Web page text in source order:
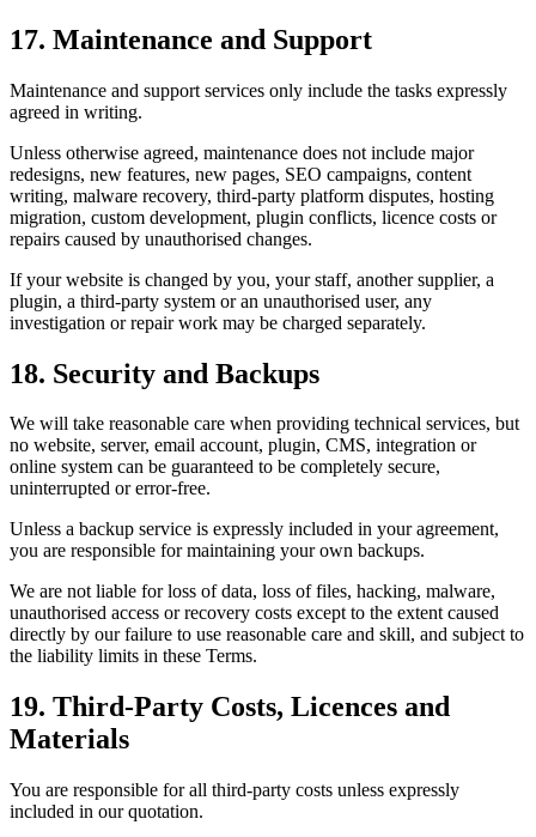
17. Maintenance and Support
Maintenance and support services only include the tasks expressly
agreed in writing.
Unless otherwise agreed, maintenance does not include major
redesigns, new features, new pages, SEO campaigns, content
writing, malware recovery, third-party platform disputes, hosting
migration, custom development, plugin conflicts, licence costs or
repairs caused by unauthorised changes.
If your website is changed by you, your staff, another supplier, a
plugin, a third-party system or an unauthorised user, any
investigation or repair work may be charged separately.
18. Security and Backups
We will take reasonable care when providing technical services, but
no website, server, email account, plugin, CMS, integration or
online system can be guaranteed to be completely secure,
uninterrupted or error-free.
Unless a backup service is expressly included in your agreement,
you are responsible for maintaining your own backups.
We are not liable for loss of data, loss of files, hacking, malware,
unauthorised access or recovery costs except to the extent caused
directly by our failure to use reasonable care and skill, and subject to
the liability limits in these Terms.
19. Third-Party Costs, Licences and
Materials
You are responsible for all third-party costs unless expressly
included in our quotation.